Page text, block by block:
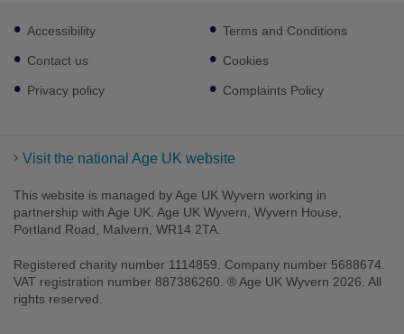
Footer
sub
links
Accessibility
Contact us
Privacy policy
Terms and Conditions
Cookies
Complaints Policy
Visit the national Age UK website
This website is managed by Age UK Wyvern working in
partnership with Age UK. Age UK Wyvern, Wyvern House,
Portland Road, Malvern, WR14 2TA.
Registered charity number 1114859. Company number 5688674.
VAT registration number 887386260. ® Age UK Wyvern 2026. All
rights reserved.